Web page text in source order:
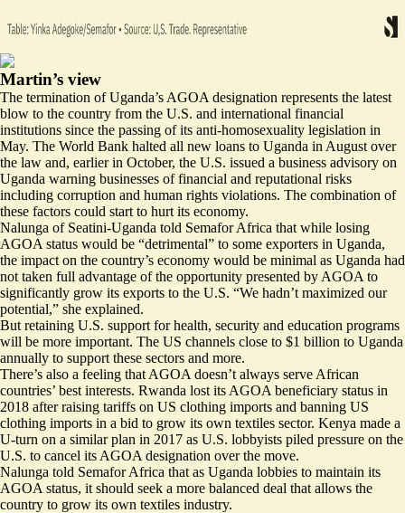
Martin’s view
The termination of Uganda’s AGOA designation represents the latest
blow to the country from the U.S. and international financial
institutions since the passing of its anti-homosexuality legislation in
May. The World Bank halted all new loans to Uganda in August over
the law and, earlier in October, the U.S. issued a business advisory on
Uganda warning businesses of financial and reputational risks
including corruption and human rights violations. The combination of
these factors could start to hurt its economy.
Nalunga of Seatini-Uganda told Semafor Africa that while losing
AGOA status would be “detrimental” to some exporters in Uganda,
the impact on the country’s economy would be minimal as Uganda had
not taken full advantage of the opportunity presented by AGOA to
significantly grow its exports to the U.S. “We hadn’t maximized our
potential,” she explained.
But retaining U.S. support for health, security and education programs
will be more important. The US channels close to $1 billion to Uganda
annually to support these sectors and more.
There’s also a feeling that AGOA doesn’t always serve African
countries’ best interests. Rwanda lost its AGOA beneficiary status in
2018 after raising tariffs on US clothing imports and banning US
clothing imports in a bid to grow its own textiles sector. Kenya made a
U-turn on a similar plan in 2017 as U.S. lobbyists piled pressure on the
U.S. to cancel its AGOA designation over the move.
Nalunga told Semafor Africa that as Uganda lobbies to maintain its
AGOA status, it should seek a more balanced deal that allows the
country to grow its own textiles industry.